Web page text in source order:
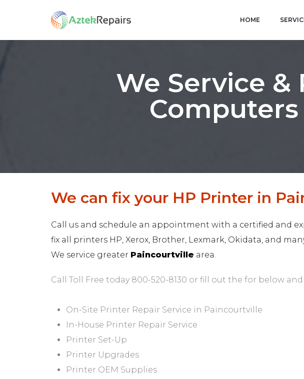
HOME
We Service &
We can fix your HP Printer in
Call us and schedule an appointment with a certified and
fix all printers HP, Xerox, Brother, Lexmark, Okidata, and
We service greater Paincourtville area.
Call Toll Free today 800-520-8130 or fill out the for below and
On-Site Printer Repair Service in Paincourtville
In-House Printer Repair Service
Printer Set-Up
Printer Upgrades
Printer OEM Supplies